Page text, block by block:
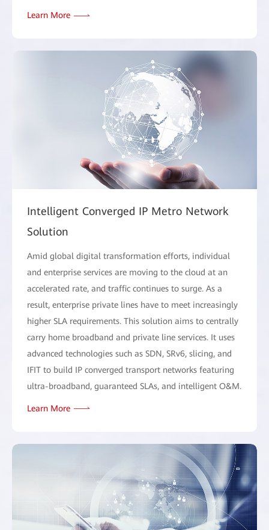
Learn More
Intelligent Converged IP Metro Network
Solution
Amid global digital transformation efforts, individual
and enterprise services are moving to the cloud at an
accelerated rate, and traffic continues to surge. As a
result, enterprise private lines have to meet increasingly
higher SLA requirements. This solution aims to centrally
carry home broadband and private line services. It uses
advanced technologies such as SDN, SRv6, slicing, and
IFIT to build IP converged transport networks featuring
ultra-broadband, guaranteed SLAs, and intelligent O&M.
Learn More